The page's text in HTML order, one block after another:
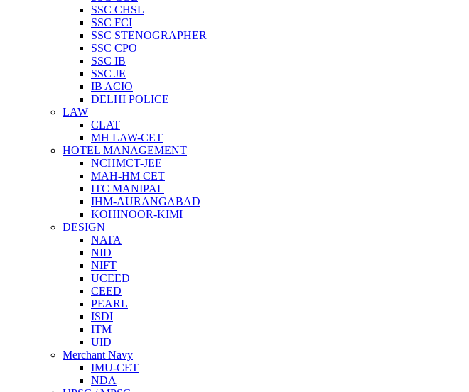
SSC CHSL
SSC FCI
SSC STENOGRAPHER
SSC CPO
SSC IB
SSC JE
IB ACIO
DELHI POLICE
LAW
CLAT
MH LAW-CET
HOTEL MANAGEMENT
NCHMCT-JEE
MAH-HM CET
ITC MANIPAL
IHM-AURANGABAD
KOHINOOR-KIMI
DESIGN
NATA
NID
NIFT
UCEED
CEED
PEARL
ISDI
ITM
UID
Merchant Navy
IMU-CET
NDA